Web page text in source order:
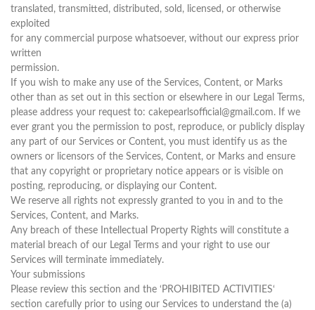
translated, transmitted, distributed, sold, licensed, or otherwise
exploited
for any commercial purpose whatsoever, without our express prior
written
permission.
If you wish to make any use of the Services, Content, or Marks
other than as set out in this section or elsewhere in our Legal Terms,
please address your request to: cakepearlsofficial@gmail.com. If we
ever grant you the permission to post, reproduce, or publicly display
any part of our Services or Content, you must identify us as the
owners or licensors of the Services, Content, or Marks and ensure
that any copyright or proprietary notice appears or is visible on
posting, reproducing, or displaying our Content.
We reserve all rights not expressly granted to you in and to the
Services, Content, and Marks.
Any breach of these Intellectual Property Rights will constitute a
material breach of our Legal Terms and your right to use our
Services will terminate immediately.
Your submissions
Please review this section and the ‘PROHIBITED ACTIVITIES‘
section carefully prior to using our Services to understand the (a)